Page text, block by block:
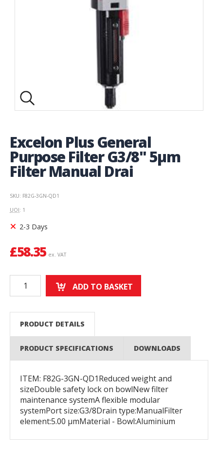
Excelon Plus General
Purpose Filter G3/8" 5µm
Filter Manual Drai
SKU: F82G-3GN-QD1
UOI: 1
2-3 Days
£58.35 ex. VAT
ADD TO BASKET
PRODUCT DETAILS
PRODUCT SPECIFICATIONS DOWNLOADS
ITEM: F82G-3GN-QD1Reduced weight and
sizeDouble safety lock on bowlNew filter
maintenance systemA flexible modular
systemPort size:G3/8Drain type:ManualFilter
element:5.00 µmMaterial - Bowl:Aluminium